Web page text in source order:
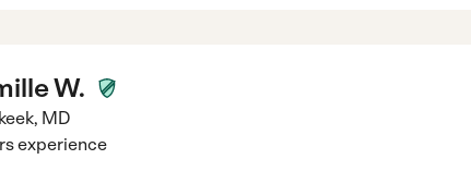
W.
, MD
experience